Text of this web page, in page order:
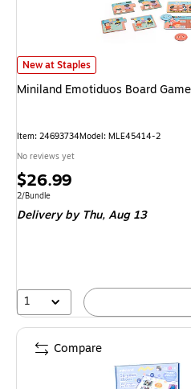
Miniland Emotiduos Board Game, 2/
New at Staples
Miniland Emotiduos Board
Item: 24693734Model: MLE45414-2
No reviews yet
Price
is
$26.99
Unit of measure 2/Bundle
2/Bundle
Deliveryby Thu, Aug 13
1
Compare